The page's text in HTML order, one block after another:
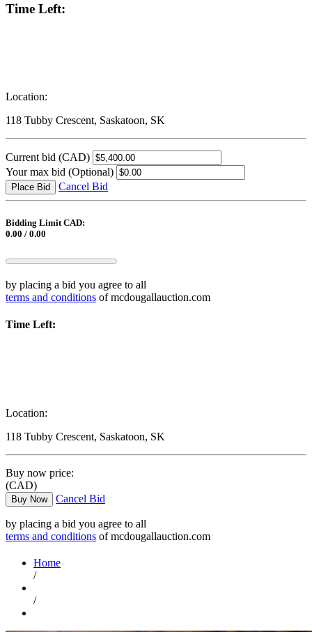
Time Left:
Location:
118 Tubby Crescent, Saskatoon, SK
Current bid (CAD)
Your max bid (Optional)
Place Bid Cancel Bid
Bidding Limit CAD:
0.00 / 0.00
by placing a bid you agree to all
terms and conditions of mcdougallauction.com
Time Left:
Location:
118 Tubby Crescent, Saskatoon, SK
Buy now price:
(CAD)
Buy Now Cancel Bid
by placing a bid you agree to all
terms and conditions of mcdougallauction.com
Home
/
/